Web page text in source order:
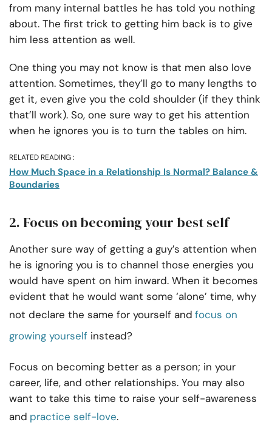
from many internal battles he has told you nothing
about. The first trick to getting him back is to give
him less attention as well.
One thing you may not know is that men also love
attention. Sometimes, they’ll go to many lengths to
get it, even give you the cold shoulder (if they think
that’ll work). So, one sure way to get his attention
when he ignores you is to turn the tables on him.
RELATED READING :
How Much Space in a Relationship Is Normal? Balance &
Boundaries
2. Focus on becoming your best self
Another sure way of getting a guy’s attention when
he is ignoring you is to channel those energies you
would have spent on him inward. When it becomes
evident that he would want some ‘alone’ time, why
not declare the same for yourself and focus on
growing yourself instead?
Focus on becoming better as a person; in your
career, life, and other relationships. You may also
want to take this time to raise your self-awareness
and practice self-love.